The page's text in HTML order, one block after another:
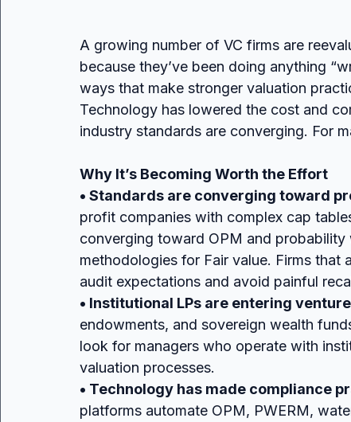
A growing number of VC firms are
because they’ve been doing anything
ways that make stronger valuation
Technology has lowered the cost and
industry standards are converging. For
Why It’s Becoming Worth the Effort
• Standards are converging toward
profit companies with complex cap
converging toward OPM and
methodologies for Fair value. Firms
audit expectations and avoid painful
• Institutional LPs are entering
endowments, and sovereign wealth
look for managers who operate with
valuation processes.
• Technology has made compliance
platforms automate OPM, PWERM,